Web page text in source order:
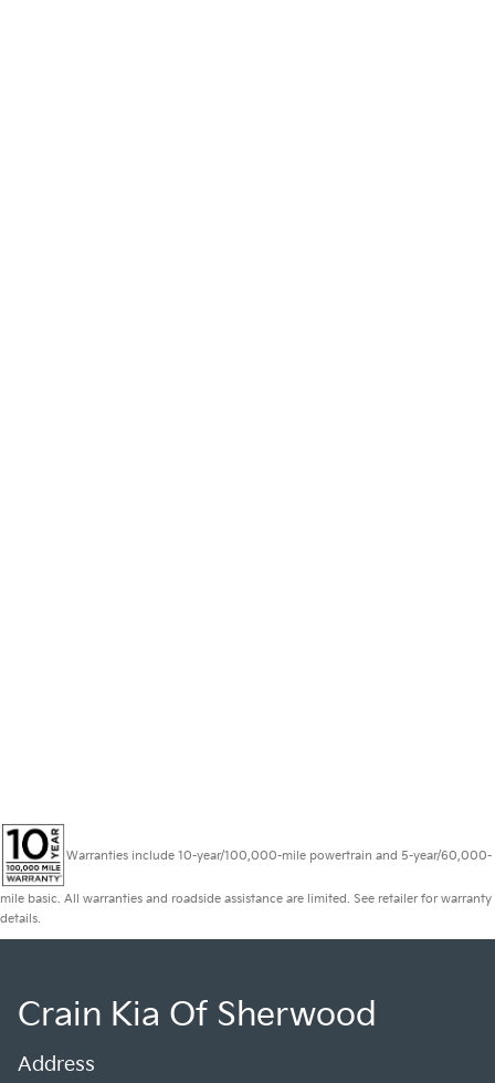
Warranties include 10-year/100,000-mile powertrain and 5-year/60,000-
mile basic. All warranties and roadside assistance are limited. See retailer for warranty
details.
Crain Kia Of Sherwood
Address